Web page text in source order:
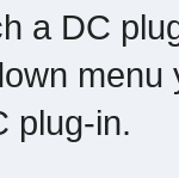
a DC
plug-in.